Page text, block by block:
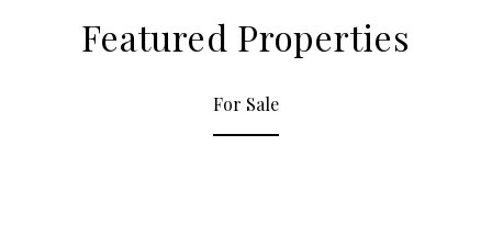
Featured Properties
For Sale